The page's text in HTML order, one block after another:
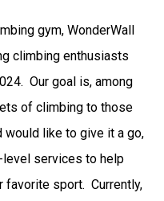
gym, WonderWall
climbing enthusiasts
Our goal is, among
of climbing to those
would like to give it a go,
services to help
favorite sport. Currently,